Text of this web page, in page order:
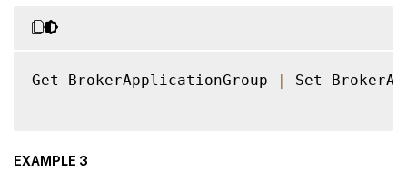
Get-BrokerApplicationGroup | Set-
EXAMPLE 3